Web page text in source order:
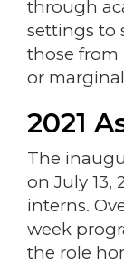
through
settings to
those from
or
2021
The
on July 13,
interns.
week
the role